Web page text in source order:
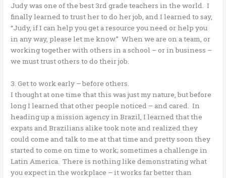
Judy was one of the best 3rd grade teachers in the world. I
finally learned to trust her to do her job, and I learned to say,
“Judy, if I can help you get a resource you need or help you
in any way, please let me know.” When we are on a team, or
working together with others in a school – or in business –
we must trust others to do their job.
3. Get to work early – before others.
I thought at one time that this was just my nature, but before
long I learned that other people noticed – and cared. In
heading up a mission agency in Brazil, I learned that the
expats and Brazilians alike took note and realized they
could come and talk to me at that time and pretty soon they
started to come on time to work; sometimes a challenge in
Latin America. There is nothing like demonstrating what
you expect in the workplace – it works far better than